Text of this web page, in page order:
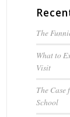
The
What to
Visit
The
School